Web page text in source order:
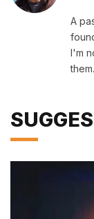
A
I'm
them.